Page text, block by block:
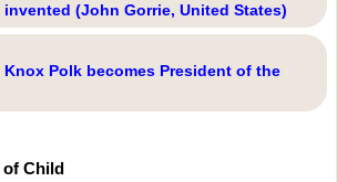
(John Gorrie, United States)
Knox Polk becomes President of the
of Child